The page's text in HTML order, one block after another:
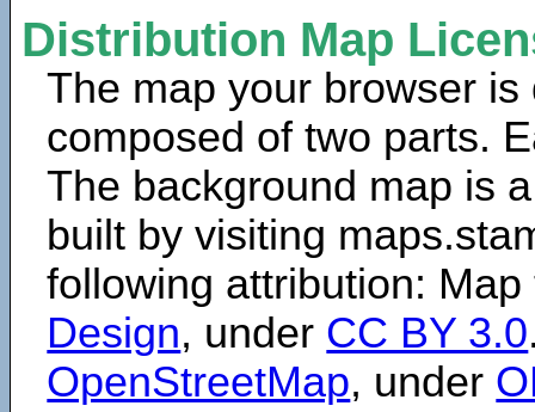
Distribution Map
The map your browser is
composed of two parts.
The background map is
built by visiting
following attribution:
Design, under CC BY 3.0
OpenStreetMap, under